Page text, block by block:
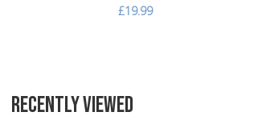
£19.99
RECENTLY VIEWED